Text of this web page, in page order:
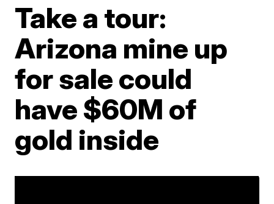
Take a tour:
Arizona mine up
for sale could
have $60M of
gold inside